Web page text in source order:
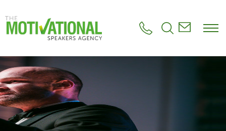
o
a
i
n
c